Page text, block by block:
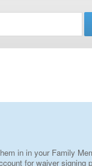
in in your Family
for waiver signing